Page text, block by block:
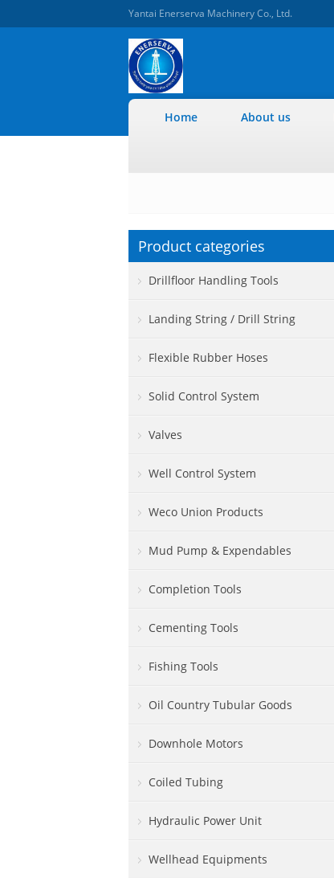
Yantai Enerserva Machinery Co., Ltd.
Home About us
Product categories
Drillfloor Handling Tools
Landing String / Drill String
Flexible Rubber Hoses
Solid Control System
Valves
Well Control System
Weco Union Products
Mud Pump & Expendables
Completion Tools
Cementing Tools
Fishing Tools
Oil Country Tubular Goods
Downhole Motors
Coiled Tubing
Hydraulic Power Unit
Wellhead Equipments